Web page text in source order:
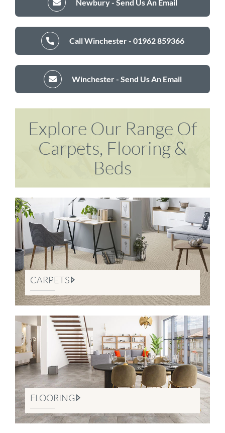
Newbury - Send Us An Email
Call Winchester - 01962 859366
Winchester - Send Us An Email
Explore Our Range Of
Carpets, Flooring &
Beds
CARPETS
FLOORING